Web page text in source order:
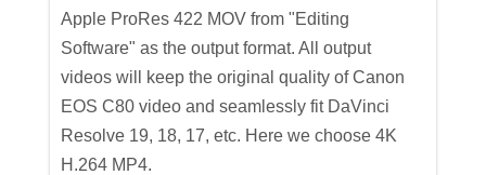
Apple ProRes 422 MOV from "Editing
Software" as the output format. All output
videos will keep the original quality of Canon
EOS C80 video and seamlessly fit DaVinci
Resolve 19, 18, 17, etc. Here we choose 4K
H.264 MP4.